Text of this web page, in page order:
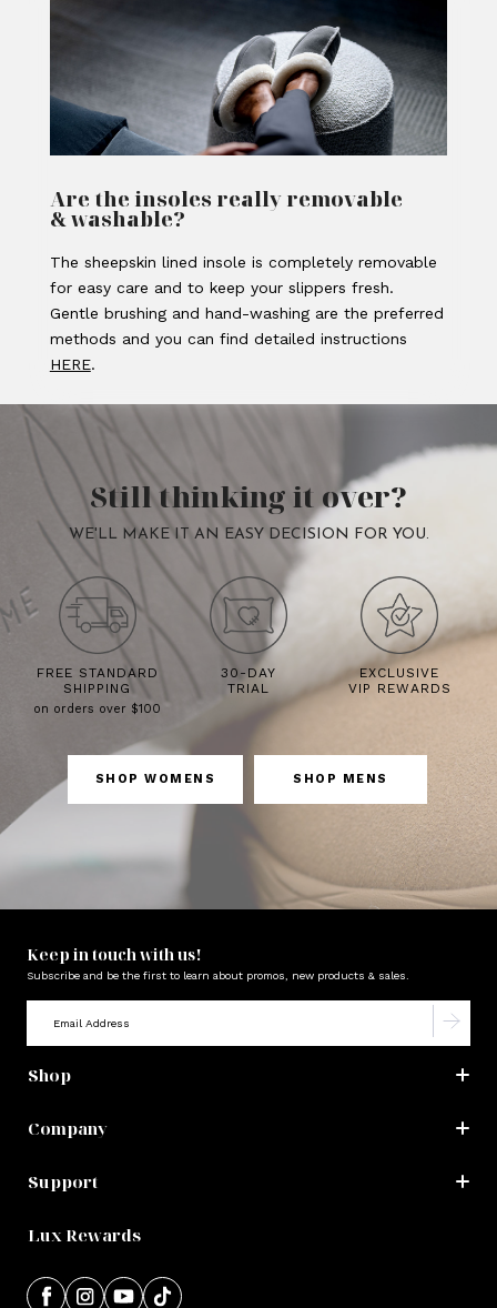
Are the insoles really removable
& washable?
The sheepskin lined insole is completely removable
for easy care and to keep your slippers fresh.
Gentle brushing and hand-washing are the preferred
methods and you can find detailed instructions
HERE.
Still thinking it over?
WE'LL MAKE IT AN EASY DECISION FOR YOU.
FREE STANDARD
SHIPPING
on orders over $100
30-DAY
TRIAL
EXCLUSIVE
VIP REWARDS
SHOP WOMENS SHOP MENS
Keep in touch with us!
Subscribe and be the first to learn about promos, new products & sales.
Shop
Company
Support
Lux Rewards